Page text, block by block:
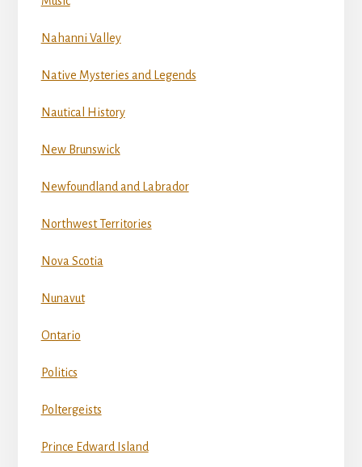
Nahanni Valley
Native Mysteries and Legends
Nautical History
New Brunswick
Newfoundland and Labrador
Northwest Territories
Nova Scotia
Nunavut
Ontario
Politics
Poltergeists
Prince Edward Island